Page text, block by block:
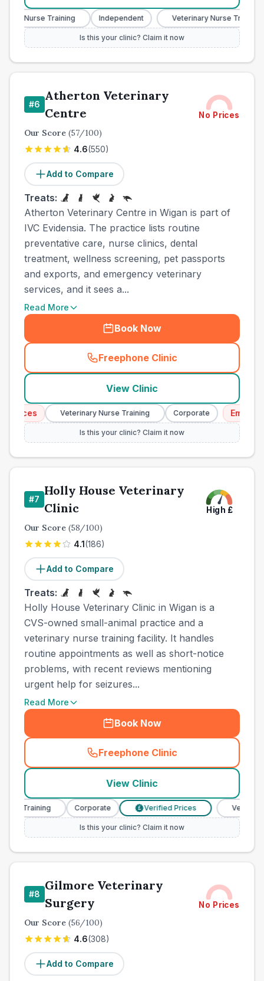
Nurse Training Independent Veterinary Nurse Training
Is this your clinic? Claim it now
#6
Atherton Veterinary
Centre
No Prices
Our Score (57/100)
4.6(550)
Add to Compare
Treats:
Atherton Veterinary Centre in Wigan is part of
IVC Evidensia. The practice lists routine
preventative care, nurse clinics, dental
treatment, wellness screening, pet passports
and exports, and emergency veterinary
services, and it sees a...
Read More
Book Now
Freephone Clinic
(town_all_call
View Clinic
Veterinary Nurse Training Corporate Emergency
Is this your clinic? Claim it now
#7
Holly House Veterinary
Clinic
High £
Our Score (58/100)
4.1(186)
Add to Compare
Treats:
Holly House Veterinary Clinic in Wigan is a
CVS-owned small-animal practice and a
veterinary nurse training facility. It handles
routine appointments as well as short-notice
problems, with recent reviews mentioning
urgent help for seizures...
Read More
Book Now
Freephone Clinic
(town_all_call
View Clinic
Training Corporate £ Verified Prices Veterinary
Is this your clinic? Claim it now
#8
Gilmore Veterinary
Surgery
No Prices
Our Score (56/100)
4.6(308)
Add to Compare